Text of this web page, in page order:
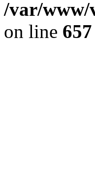
/var/www/
on line 657